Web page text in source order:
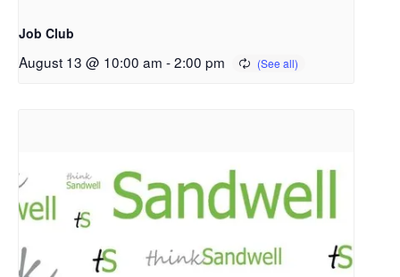
Job Club
August 13 @ 10:00 am -2:00 pm